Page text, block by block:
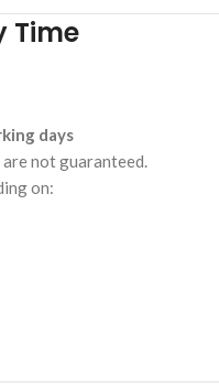
Time
days
not guaranteed.
on: